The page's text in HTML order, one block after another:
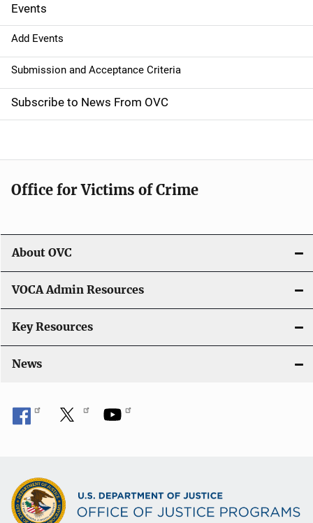
g
a
t
i
o
Events
Add Events
Submission and Acceptance Criteria
Subscribe to News From OVC
Office for Victims of Crime
About OVC
VOCA Admin Resources
Key Resources
News